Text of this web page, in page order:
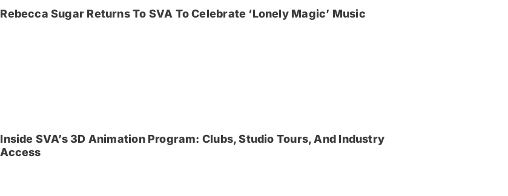
Rebecca Sugar Returns To SVA To Celebrate ‘Lonely Magic’ Music
Inside SVA’s 3D Animation Program: Clubs, Studio Tours, And Industry
Access